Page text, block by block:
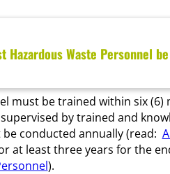
Hazardous Waste Personnel
must be trained within six
by trained and
conducted annually (read:
at least three years for the
).